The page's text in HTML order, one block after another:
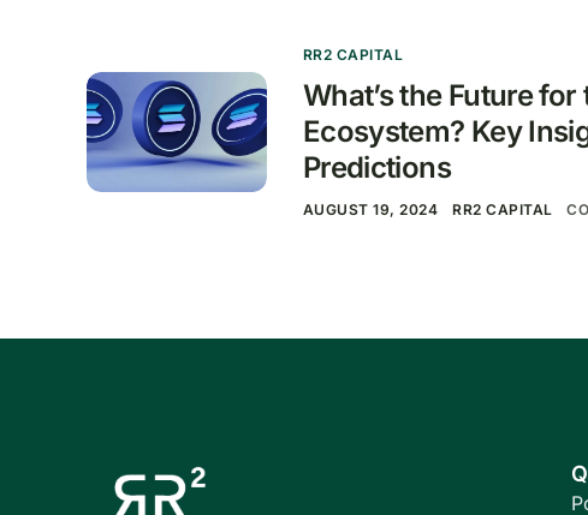
RR2 CAPITAL
What’s the Future for
Ecosystem? Key
Predictions
AUGUST 19, 2024 RR2 CAPITAL